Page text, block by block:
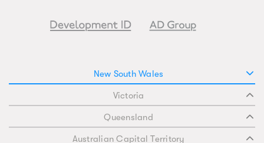
New South Wales
Victoria
Queensland
Australian Capital Territory